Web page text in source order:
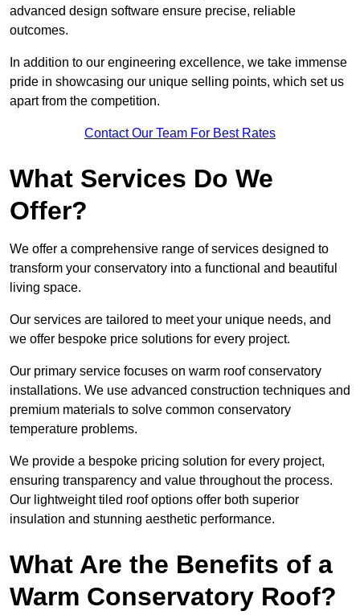
advanced design software ensure precise, reliable
outcomes.
In addition to our engineering excellence, we take immense
pride in showcasing our unique selling points, which set us
apart from the competition.
Contact Our Team For Best Rates
What Services Do We
Offer?
We offer a comprehensive range of services designed to
transform your conservatory into a functional and beautiful
living space.
Our services are tailored to meet your unique needs, and
we offer bespoke price solutions for every project.
Our primary service focuses on warm roof conservatory
installations. We use advanced construction techniques and
premium materials to solve common conservatory
temperature problems.
We provide a bespoke pricing solution for every project,
ensuring transparency and value throughout the process.
Our lightweight tiled roof options offer both superior
insulation and stunning aesthetic performance.
What Are the Benefits of a
Warm Conservatory Roof?